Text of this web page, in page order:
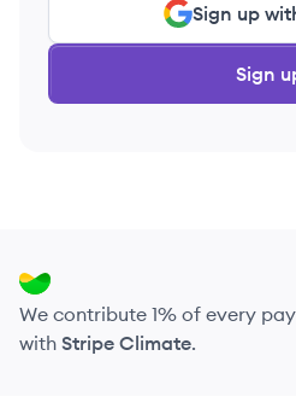
Sign up
Sign
We contribute 1% of every
with Stripe Climate.